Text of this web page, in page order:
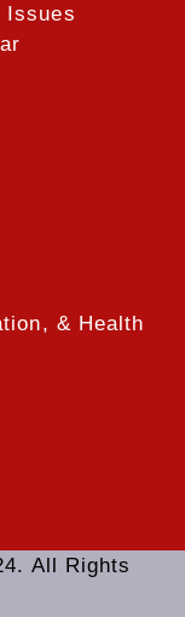
Issues
& Health
All Rights